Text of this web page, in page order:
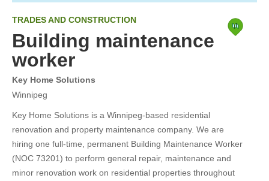
TRADES AND CONSTRUCTION
Building maintenance
worker
Key Home Solutions
Winnipeg
Key Home Solutions is a Winnipeg-based residential
renovation and property maintenance company. We are
hiring one full-time, permanent Building Maintenance Worker
(NOC 73201) to perform general repair, maintenance and
minor renovation work on residential properties throughout